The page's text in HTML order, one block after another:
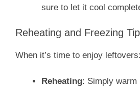
sure to let it cool
Reheating and Freezing
When it’s time to enjoy leftovers:
Reheating: Simply